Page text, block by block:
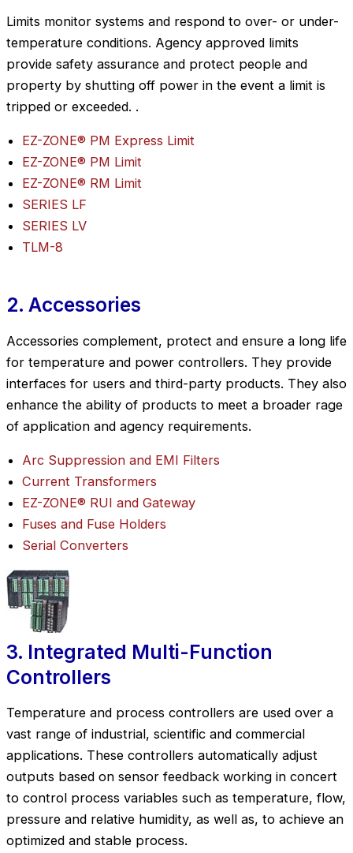
Limits monitor systems and respond to over- or under-
temperature conditions. Agency approved limits
provide safety assurance and protect people and
property by shutting off power in the event a limit is
tripped or exceeded. .
EZ-ZONE® PM Express Limit
EZ-ZONE® PM Limit
EZ-ZONE® RM Limit
SERIES LF
SERIES LV
TLM-8
2. Accessories
Accessories complement, protect and ensure a long life
for temperature and power controllers. They provide
interfaces for users and third-party products. They also
enhance the ability of products to meet a broader rage
of application and agency requirements.
Arc Suppression and EMI Filters
Current Transformers
EZ-ZONE® RUI and Gateway
Fuses and Fuse Holders
Serial Converters
3. Integrated Multi-Function
Controllers
Temperature and process controllers are used over a
vast range of industrial, scientific and commercial
applications. These controllers automatically adjust
outputs based on sensor feedback working in concert
to control process variables such as temperature, flow,
pressure and relative humidity, as well as, to achieve an
optimized and stable process.